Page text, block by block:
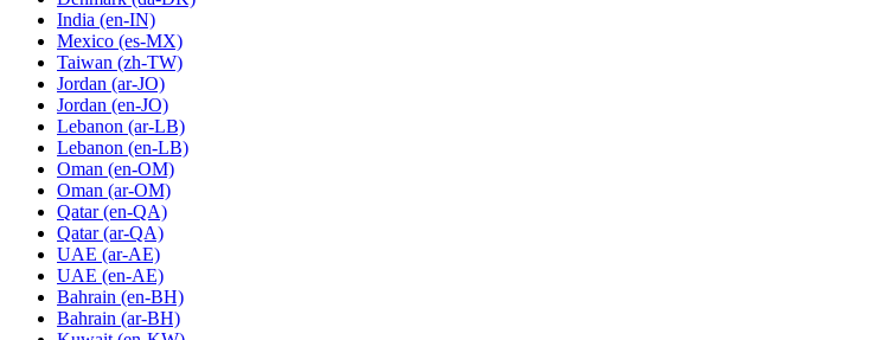
India (en-IN)
Mexico (es-MX)
Taiwan (zh-TW)
Jordan (ar-JO)
Jordan (en-JO)
Lebanon (ar-LB)
Lebanon (en-LB)
Oman (en-OM)
Oman (ar-OM)
Qatar (en-QA)
Qatar (ar-QA)
UAE (ar-AE)
UAE (en-AE)
Bahrain (en-BH)
Bahrain (ar-BH)